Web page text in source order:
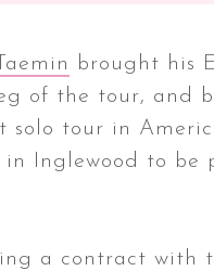
Taemin brought his
of the tour, and
solo tour in
Inglewood to be
a contract with